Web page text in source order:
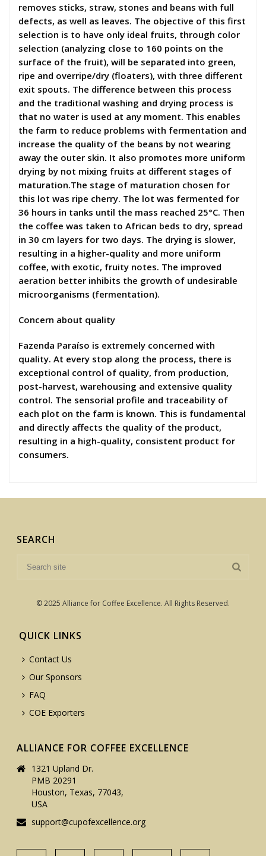
removes sticks, straw, stones and beans with full
defects, as well as leaves. The objective of this first
selection is to have only ideal fruits, through color
selection (analyzing close to 160 points on the
surface of the fruit), will be separated into green,
ripe and overripe/dry (floaters), with three different
exit spouts. The difference between this process
and the traditional washing and drying process is
that no water is used at any moment. This enables
the farm to reduce problems with fermentation and
increase the quality of the beans by not wearing
away the outer skin. It also promotes more uniform
drying by not mixing fruits at different stages of
maturation.The stage of maturation chosen for
this lot was ripe cherry. The lot was fermented for
36 hours in tanks until the mass reached 25°C. Then
the coffee was taken to African beds to dry, spread
in 30 cm layers for two days. The drying is slower,
resulting in a higher-quality and more uniform
coffee, with exotic, fruity notes. The improved
aeration better inhibits the growth of undesirable
microorganisms (fermentation).
Concern about quality
Fazenda Paraíso is extremely concerned with
quality. At every stop along the process, there is
exceptional control of quality, from production,
post-harvest, warehousing and extensive quality
control. The sensorial profile and traceability of
each plot on the farm is known. This is fundamental
and directly affects the quality of the product,
resulting in a high-quality, consistent product for
consumers.
SEARCH
© 2025 Alliance for Coffee Excellence. All Rights Reserved.
QUICK LINKS
Contact Us
Our Sponsors
FAQ
COE Exporters
ALLIANCE FOR COFFEE EXCELLENCE
1321 Upland Dr.
PMB 20291
Houston, Texas, 77043,
USA
support@cupofexcellence.org